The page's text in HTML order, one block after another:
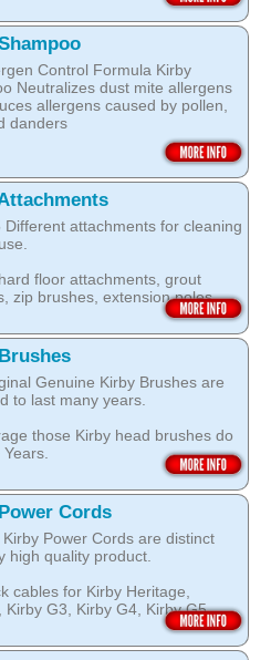
your KIRBY System and cost
in repairs later!
category
roll's ability to do its job.
for a cheaper grey market
are not saving much, and they
and damage your
That will cost you hundreds of
repairs!
only genuine KIRBY belts (Made
with the KIRBY stamp on them,
durable and are designed to
your Kirby System).
category
Control Formula Kirby
Neutralizes dust mite allergens
allergens caused by pollen,
danders
anti-resoiling ingredients in
Shampoo, help your carpets
for longer.
not only cleans, but also
neutralising dust mite allergen
pet dander.
dry foam formula prevents
of the carpet.
category
Different attachments for cleaning
floor attachments, grout
zip brushes, extension poles,
category
Genuine Kirby Brushes are
to last many years.
those Kirby head brushes do
Kirby brushes for Heritage,
Kirby G3, Kirby G4, Kirby G5,
Kirby G7, Ultimate G and Kirby
edition, Sentria, Sentria II and
Avalir
category
Cords
Power Cords are distinct
high quality product.
cables for Kirby Heritage,
Kirby G3, Kirby G4, Kirby G5,
Kirby G7, Ultimate G, Kirby
Edition as well as for Sentria,